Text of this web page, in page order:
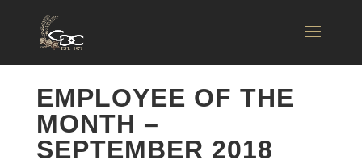
EMPLOYEE OF THE
MONTH –
SEPTEMBER 2018